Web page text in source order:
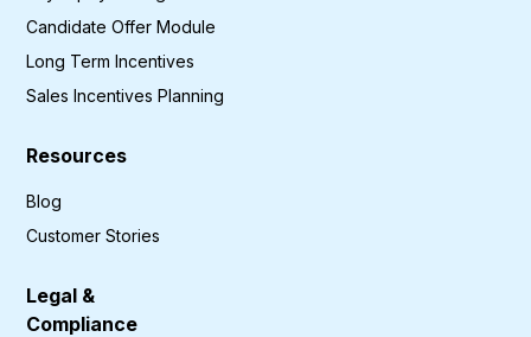
Candidate Offer Module
Long Term Incentives
Sales Incentives Planning
Resources
Blog
Customer Stories
Legal &
Compliance